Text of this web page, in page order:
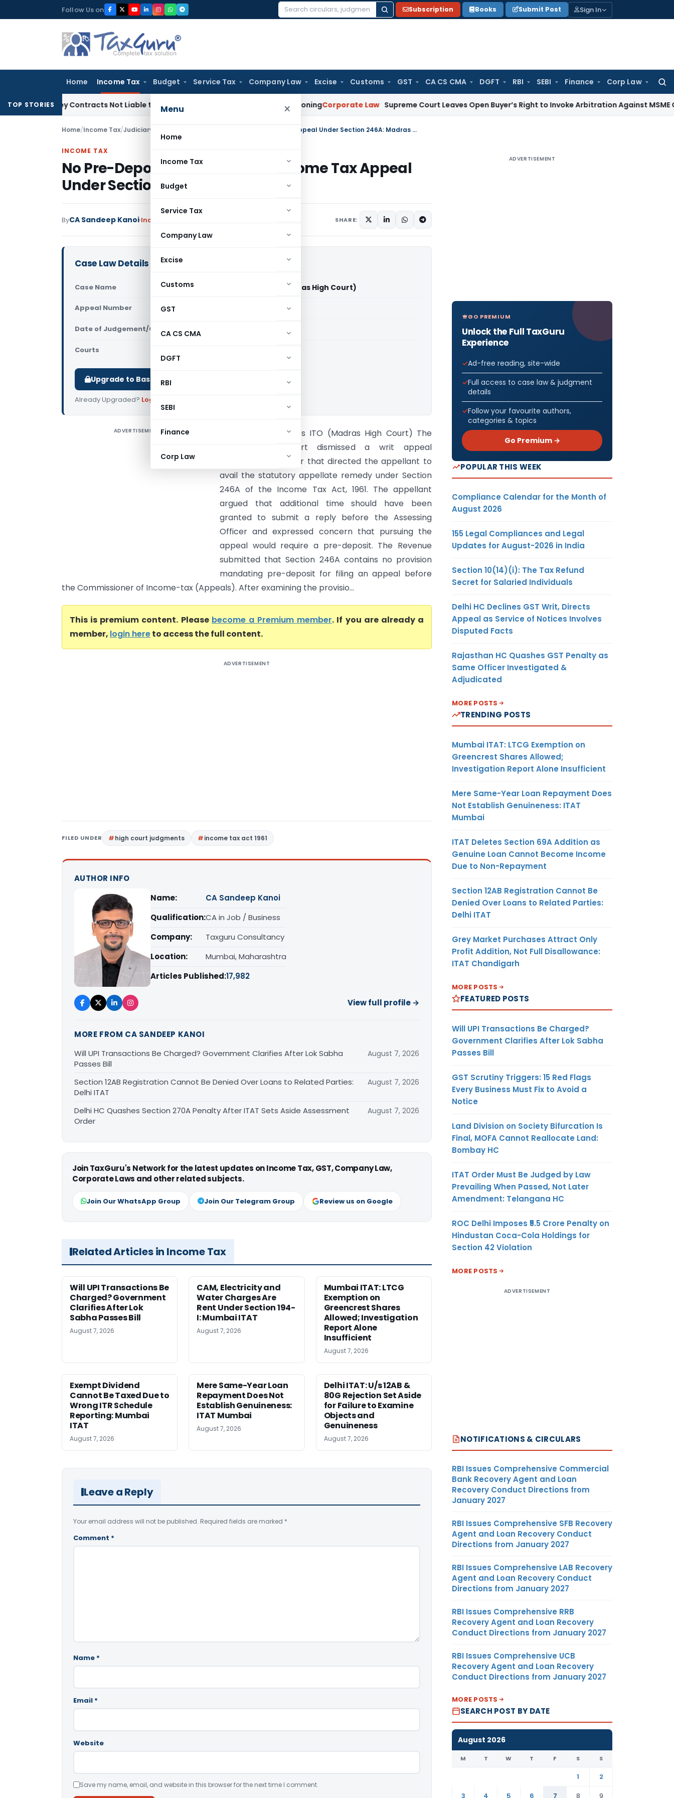
to
Follow Us on
Search
Subscription Books Submit Post Sign In
Home Income Tax Budget Service Tax Company Law Excise Customs GST CA CS CMA DGFT RBI SEBI Finance Corp Law
Menu ×
Home
Income Tax
Budget
Service Tax
Company Law
Excise
Customs
GST
CA CS CMA
DGFT
RBI
SEBI
Finance
Corp Law
TOP STORIESContracts Not Liable to Service Tax on Installation & Commissioning Corporate Law Supreme Court Leaves Open Buyer’s Right to Invoke Arbitration Against MSME Outside
Home/Income Tax/Judiciary No Pre-Deposit Needed to File Income Tax Appeal Under Section 246A: Madras HC
INCOME TAX
No Pre-Deposit Needed to File Income Tax Appeal
Under Section 246A: Madras HC
ByCA Sandeep Kanoi Income Tax SHARE:
Case Law Details
Case Name L. Gopalakrishnan Vs ITO (Madras High Court)
Appeal Number Only available for paid members
Date of Judgement/Order Only available for paid members
Courts
Upgrade to Basic or Premium to download.
Already Upgraded? Log in
ADVERTISEMENT
L. Gopalakrishnan Vs ITO (Madras High Court) The
Madras High Court dismissed a writ appeal
challenging an order that directed the appellant to
avail the statutory appellate remedy under Section
246A of the Income Tax Act, 1961. The appellant
argued that additional time should have been
granted to submit a reply before the Assessing
Officer and expressed concern that pursuing the
appeal would require a pre-deposit. The Revenue
submitted that Section 246A contains no provision
mandating pre-deposit for filing an appeal before
the Commissioner of Income-tax (Appeals). After examining the provisio...
This is premium content. Please become a Premium member. If you are already a
member, login hereto access the full content.
ADVERTISEMENT
FILED UNDER high court judgments income tax act 1961
AUTHOR INFO
Name:
CA Sandeep Kanoi
Qualification:CA in Job / Business
Company:
Taxguru Consultancy
Location:
Mumbai, Maharashtra
Articles Published:17,982
View full profile →
MORE FROM CA SANDEEP KANOI
Will UPI Transactions Be Charged? Government Clarifies After Lok Sabha
Passes Bill
August 7, 2026
Section 12AB Registration Cannot Be Denied Over Loans to Related Parties:
Delhi ITAT
August 7, 2026
Delhi HC Quashes Section 270A Penalty After ITAT Sets Aside Assessment
Order
August 7, 2026
Join TaxGuru's Network for the latest updates on Income Tax, GST, Company Law,
Corporate Laws and other related subjects.
Join Our WhatsApp Group Join Our Telegram Group Review us on Google
Related Articles in Income Tax
Will UPI Transactions Be
Charged? Government
Clarifies After Lok
Sabha Passes Bill
August 7, 2026
CAM, Electricity and
Water Charges Are
Rent Under Section 194-
I: Mumbai ITAT
August 7, 2026
Mumbai ITAT: LTCG
Exemption on
Greencrest Shares
Allowed; Investigation
Report Alone
Insufficient
August 7, 2026
Exempt Dividend
Cannot Be Taxed Due to
Wrong ITR Schedule
Reporting: Mumbai
ITAT
August 7, 2026
Mere Same-Year Loan
Repayment Does Not
Establish Genuineness:
ITAT Mumbai
August 7, 2026
Delhi ITAT: U/s 12AB &
80G Rejection Set Aside
for Failure to Examine
Objects and
Genuineness
August 7, 2026
Leave a Reply
Your email address will not be published. Required fields are marked *
Comment *
Name *
Email *
Website
Save my name, email, and website in this browser for the next time I comment.
ADVERTISEMENT
GO PREMIUM
Unlock the Full TaxGuru
Experience
Ad-free reading, site-wide
Full access to case law & judgment
details
Follow your favourite authors,
categories & topics
Go Premium →
POPULAR THIS WEEK
Compliance Calendar for the Month of
August 2026
155 Legal Compliances and Legal
Updates for August-2026 in India
Section 10(14)(i): The Tax Refund
Secret for Salaried Individuals
Delhi HC Declines GST Writ, Directs
Appeal as Service of Notices Involves
Disputed Facts
Rajasthan HC Quashes GST Penalty as
Same Officer Investigated &
Adjudicated
MORE POSTS
TRENDING POSTS
Mumbai ITAT: LTCG Exemption on
Greencrest Shares Allowed;
Investigation Report Alone Insufficient
Mere Same-Year Loan Repayment Does
Not Establish Genuineness: ITAT
Mumbai
ITAT Deletes Section 69A Addition as
Genuine Loan Cannot Become Income
Due to Non-Repayment
Section 12AB Registration Cannot Be
Denied Over Loans to Related Parties:
Delhi ITAT
Grey Market Purchases Attract Only
Profit Addition, Not Full Disallowance:
ITAT Chandigarh
MORE POSTS
FEATURED POSTS
Will UPI Transactions Be Charged?
Government Clarifies After Lok Sabha
Passes Bill
GST Scrutiny Triggers: 15 Red Flags
Every Business Must Fix to Avoid a
Notice
Land Division on Society Bifurcation Is
Final, MOFA Cannot Reallocate Land:
Bombay HC
ITAT Order Must Be Judged by Law
Prevailing When Passed, Not Later
Amendment: Telangana HC
ROC Delhi Imposes ₹5.5 Crore Penalty on
Hindustan Coca-Cola Holdings for
Section 42 Violation
MORE POSTS
ADVERTISEMENT
NOTIFICATIONS & CIRCULARS
RBI Issues Comprehensive Commercial
Bank Recovery Agent and Loan
Recovery Conduct Directions from
January 2027
RBI Issues Comprehensive SFB Recovery
Agent and Loan Recovery Conduct
Directions from January 2027
RBI Issues Comprehensive LAB Recovery
Agent and Loan Recovery Conduct
Directions from January 2027
RBI Issues Comprehensive RRB
Recovery Agent and Loan Recovery
Conduct Directions from January 2027
RBI Issues Comprehensive UCB
Recovery Agent and Loan Recovery
Conduct Directions from January 2027
MORE POSTS
SEARCH POST BY DATE
August 2026
M T W T F S S
1
2
3
4 5 6 7 8 9